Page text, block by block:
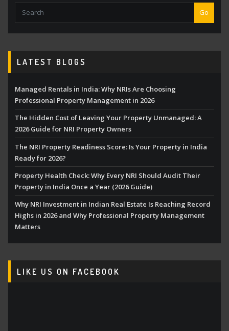
Go
LATEST BLOGS
Managed Rentals in India: Why NRIs Are Choosing
Professional Property Management in 2026
The Hidden Cost of Leaving Your Property Unmanaged: A
2026 Guide for NRI Property Owners
The NRI Property Readiness Score: Is Your Property in India
Ready for 2026?
Property Health Check: Why Every NRI Should Audit Their
Property in India Once a Year (2026 Guide)
Why NRI Investment in Indian Real Estate Is Reaching Record
Highs in 2026 and Why Professional Property Management
Matters
LIKE US ON FACEBOOK